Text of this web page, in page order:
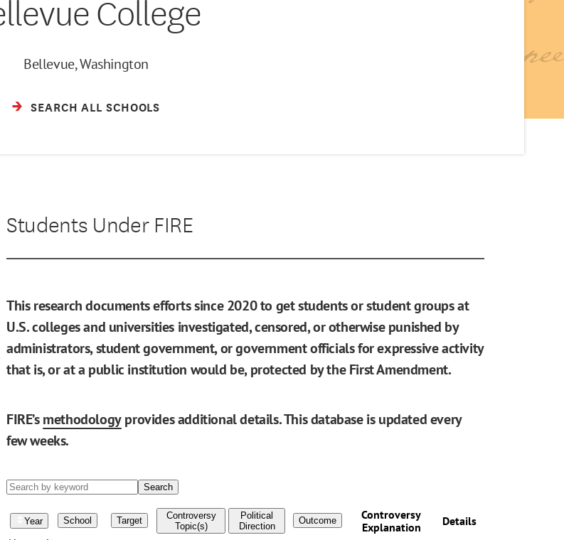
College
Bellevue, Washington
SEARCH ALL SCHOOLS
Students Under FIRE
This research documents efforts since 2020 to get students or student groups at
U.S. colleges and universities investigated, censored, or otherwise punished by
administrators, student government, or government officials for expressive activity
that is, or at a public institution would be, protected by the First Amendment.
FIRE’smethodologyprovides additional details. This database is updated every
few weeks.